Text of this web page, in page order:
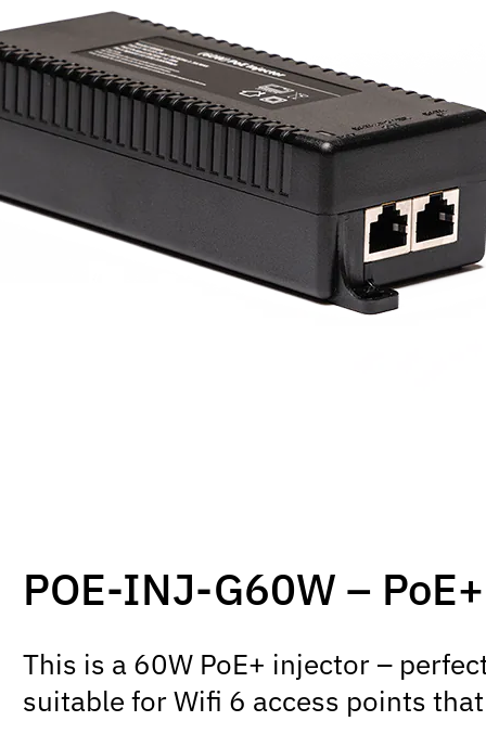
POE-INJ-G60W –
This is a 60W PoE+ injector –
suitable for Wifi 6 access points